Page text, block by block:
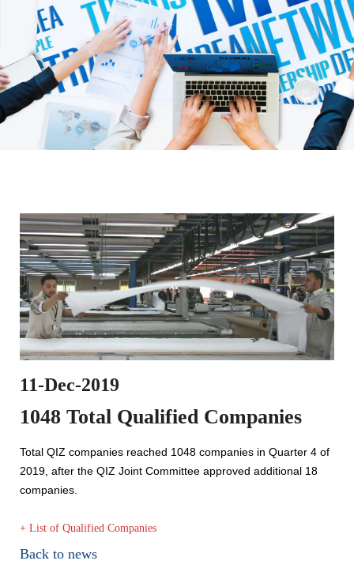
11-Dec-2019
1048 Total Qualified Companies
Total QIZ companies reached 1048 companies in Quarter 4 of
2019, after the QIZ Joint Committee approved additional 18
companies.
+ List of Qualified Companies
Back to news